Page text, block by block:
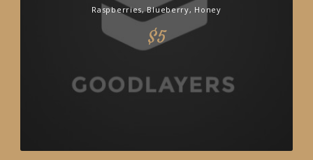
Raspberries, Blueberry, Honey
$5